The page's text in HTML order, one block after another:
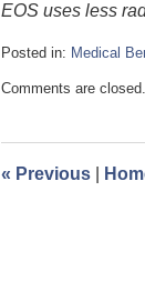
EOS uses less
Posted in: Medical
October
am
Comments are closed.
« Previous